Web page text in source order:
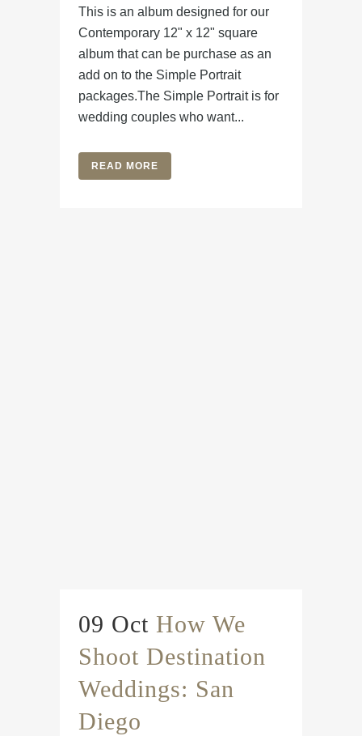
This is an album designed for our
Contemporary 12" x 12" square
album that can be purchase as an
add on to the Simple Portrait
packages.The Simple Portrait is for
wedding couples who want...
READ MORE
09 Oct How We
Shoot Destination
Weddings: San
Diego